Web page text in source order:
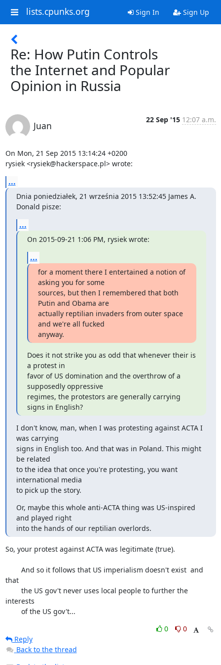
lists.cpunks.org Sign In Sign Up
Re: How Putin Controls
the Internet and Popular
Opinion in Russia
Juan
22 Sep '15 12:07 a.m.
On Mon, 21 Sep 2015 13:14:24 +0200
rysiek <rysiek@hackerspace.pl> wrote:
...
Dnia poniedziałek, 21 września 2015 13:52:45 James A.
Donald pisze:
...
On 2015-09-21 1:06 PM, rysiek wrote:
...
for a moment there I entertained a notion of
asking you for some
sources, but then I remembered that both
Putin and Obama are
actually reptilian invaders from outer space
and we're all fucked
anyway.
Does it not strike you as odd that whenever their is
a protest in
favor of US domination and the overthrow of a
supposedly oppressive
regimes, the protestors are generally carrying
signs in English?
I don't know, man, when I was protesting against ACTA I
was carrying
signs in English too. And that was in Poland. This might
be related
to the idea that once you're protesting, you want
international media
to pick up the story.
Or, maybe this whole anti-ACTA thing was US-inspired
and played right
into the hands of our reptilian overlords.
So, your protest against ACTA was legitimate (true).
that
interests
	of the US gov't...
0
0
Reply
Back to the thread